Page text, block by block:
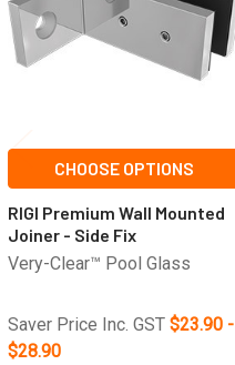
CHOOSE OPTIONS
RIGI Premium Wall Mounted
Joiner - Side Fix
Very-Clear™ Pool Glass
Saver Price Inc. GST $23.90 -
$28.90